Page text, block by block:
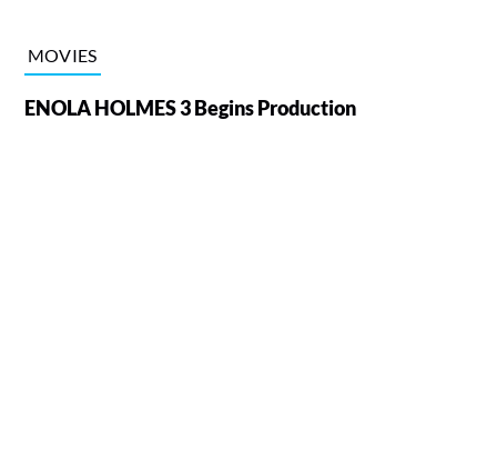
MOVIES
ENOLA HOLMES 3 Begins Production